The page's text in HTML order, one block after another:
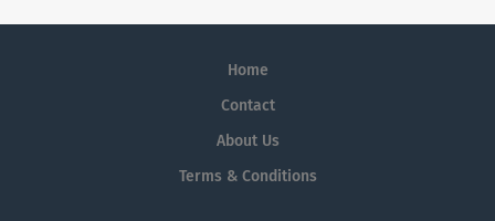
Home
Contact
About Us
Terms & Conditions